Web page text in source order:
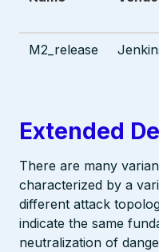
M2_release
Extended
There are many
characterized by a
different attack
indicate the same
neutralization of